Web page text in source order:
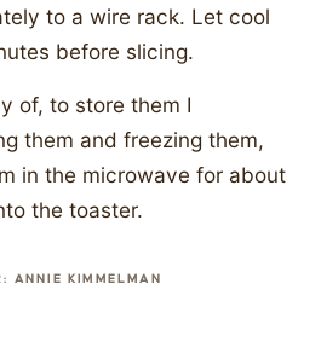
to a wire rack. Let cool
before slicing.
of, to store them I
them and freezing them,
in the microwave for about
the toaster.
ANNIE KIMMELMAN